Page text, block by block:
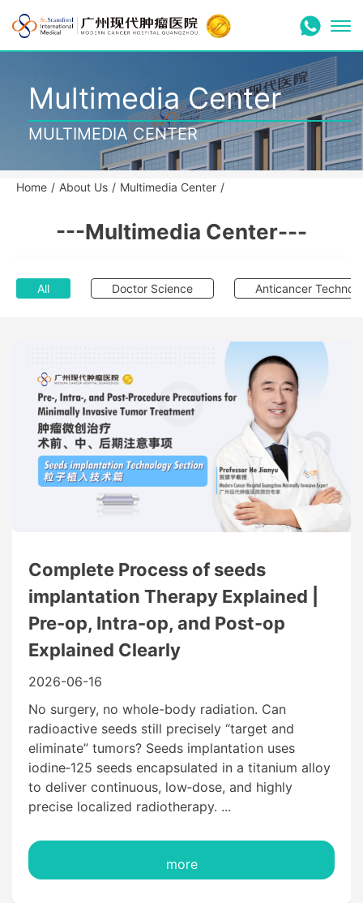
Multimedia Center
MULTIMEDIA CENTER
Home / About Us / Multimedia Center /
---Multimedia Center---
All Doctor Science Anticancer
Complete Process of seeds
implantation Therapy Explained |
Pre-op, Intra-op, and Post-op
Explained Clearly
2026-06-16
No surgery, no whole-body radiation. Can
radioactive seeds still precisely “target and
eliminate” tumors? Seeds implantation uses
iodine‑125 seeds encapsulated in a titanium alloy
to deliver continuous, low‑dose, and highly
precise localized radiotherapy. ...
more